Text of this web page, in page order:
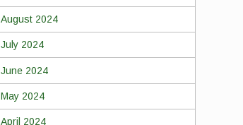
August 2024
July 2024
June 2024
May 2024
April 2024